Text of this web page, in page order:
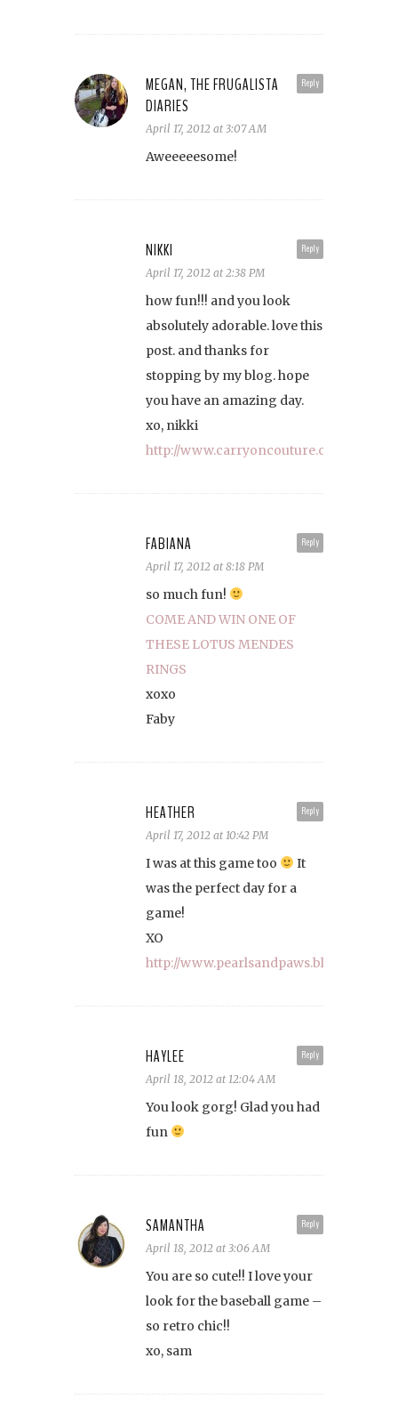
Reply
MEGAN, THE FRUGALISTA
DIARIES
April 17, 2012 at 3:07 AM
Aweeeeesome!
Reply
NIKKI
April 17, 2012 at 2:38 PM
how fun!!! and you look
absolutely adorable. love this
post. and thanks for
stopping by my blog. hope
you have an amazing day.
xo, nikki
http://www.carryoncouture.com
Reply
FABIANA
April 17, 2012 at 8:18 PM
so much fun!
COME AND WIN ONE OF
THESE LOTUS MENDES
RINGS
xoxo
Faby
Reply
HEATHER
April 17, 2012 at 10:42 PM
I was at this game too
It
was the perfect day for a
game!
XO
http://www.pearlsandpaws.blogspot.com
Reply
HAYLEE
April 18, 2012 at 12:04 AM
You look gorg! Glad you had
fun
Reply
SAMANTHA
April 18, 2012 at 3:06 AM
You are so cute!! I love your
look for the baseball game –
so retro chic!!
xo, sam